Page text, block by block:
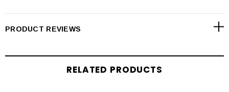
capacity, pulse / 4.20 mA inputs and more.
Benefits:
Series B pumps a consistent performer
PRODUCT REVIEWS
RELATED PRODUCTS